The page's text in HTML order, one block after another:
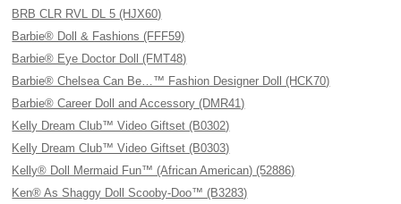
BRB CLR RVL DL 5 (HJX60)
Barbie® Doll & Fashions (FFF59)
Barbie® Eye Doctor Doll (FMT48)
Barbie® Chelsea Can Be…™ Fashion Designer Doll (HCK70)
Barbie® Career Doll and Accessory (DMR41)
Kelly Dream Club™ Video Giftset (B0302)
Kelly Dream Club™ Video Giftset (B0303)
Kelly® Doll Mermaid Fun™ (African American) (52886)
Ken® As Shaggy Doll Scooby-Doo™ (B3283)